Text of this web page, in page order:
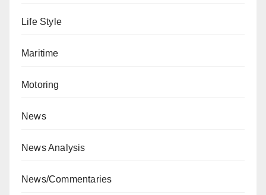
Life Style
Maritime
Motoring
News
News Analysis
News/Commentaries